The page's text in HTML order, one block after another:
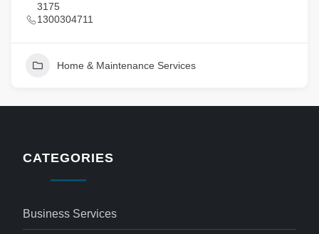
3175
1300304711
Home & Maintenance Services
CATEGORIES
Business Services